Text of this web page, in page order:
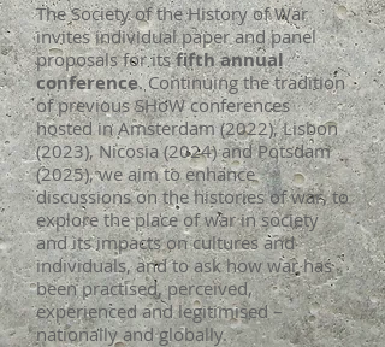
The Society of the History of War
invites individual paper and panel
proposals for itsfifth annual
conference. Continuing the tradition
of previous SHoW conferences
hosted in Amsterdam (2022), Lisbon
(2023), Nicosia (2024) and Potsdam
(2025), we aim to enhance
discussions on the histories of war, to
explore the place of war in society
and its impacts on cultures and
individuals, and to ask how war has
been practised, perceived,
experienced and legitimised –
nationally and globally.